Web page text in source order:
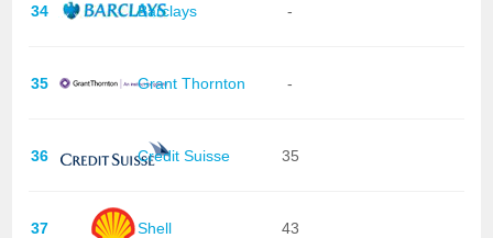
34 Barclays -
35 Grant Thornton -
36 Credit Suisse 35
37 Shell 43